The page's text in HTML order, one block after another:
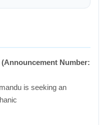
Number:
is seeking an